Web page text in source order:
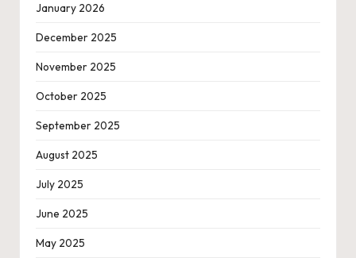
January 2026
December 2025
November 2025
October 2025
September 2025
August 2025
July 2025
June 2025
May 2025